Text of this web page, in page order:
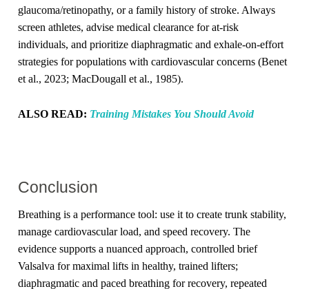
glaucoma/retinopathy, or a family history of stroke. Always
screen athletes, advise medical clearance for at-risk
individuals, and prioritize diaphragmatic and exhale-on-effort
strategies for populations with cardiovascular concerns (Benet
et al., 2023; MacDougall et al., 1985).
ALSO READ: Training Mistakes You Should Avoid
Conclusion
Breathing is a performance tool: use it to create trunk stability,
manage cardiovascular load, and speed recovery. The
evidence supports a nuanced approach, controlled brief
Valsalva for maximal lifts in healthy, trained lifters;
diaphragmatic and paced breathing for recovery, repeated